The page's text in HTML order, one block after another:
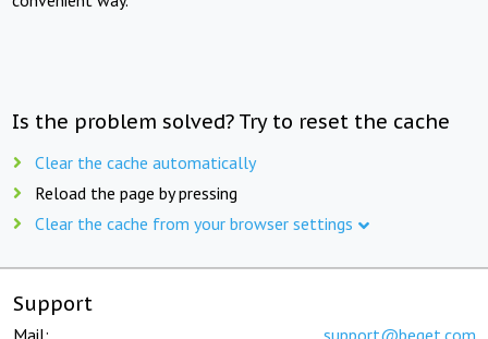
Is the problem solved? Try to reset the cache
Clear the cache automatically
Reload the page by pressing
Clear the cache from your browser settings
Support
Mail: support@beget.com